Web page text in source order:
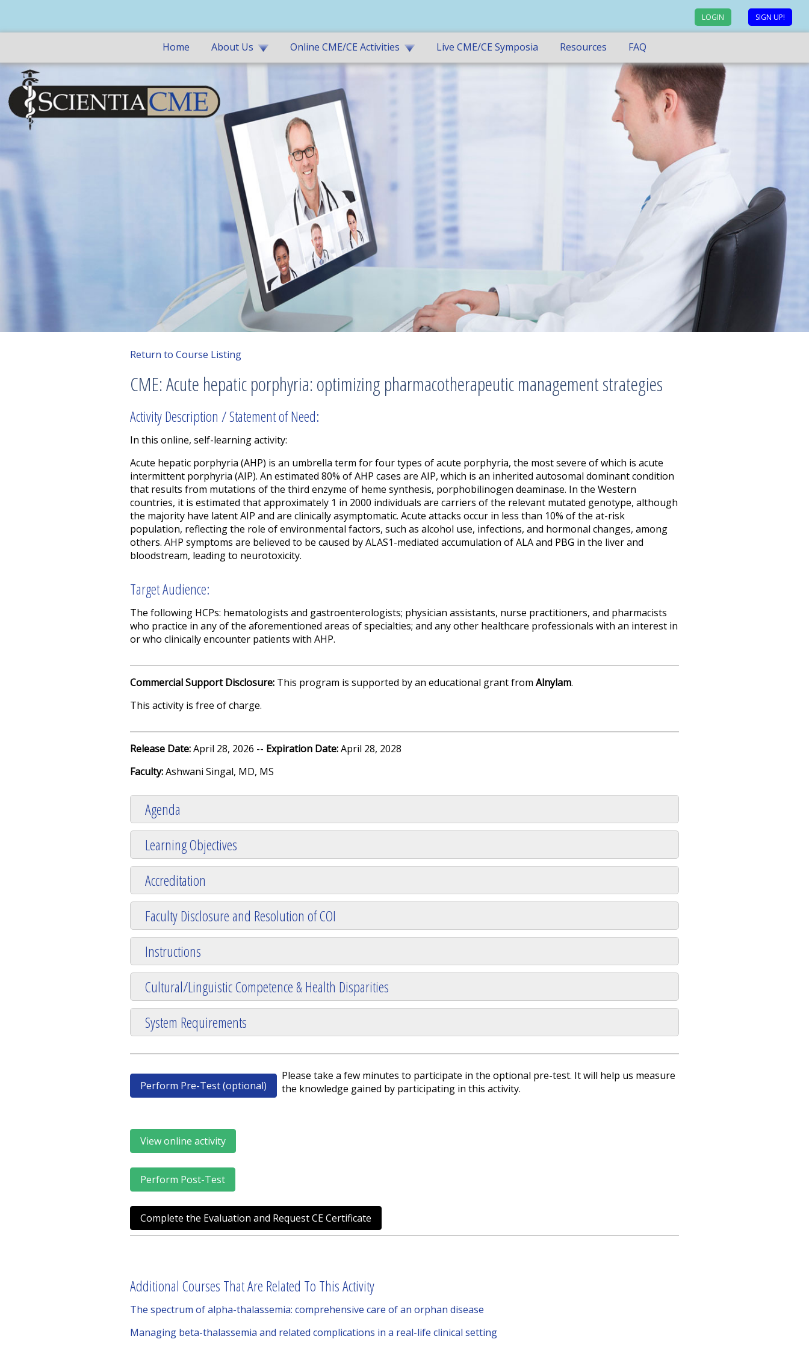
LOGIN SIGN UP!
Home About Us Online CME/CE Activities Live CME/CE Symposia Resources FAQ
Return to Course Listing
CME: Acute hepatic porphyria: optimizing pharmacotherapeutic management strategies
Activity Description / Statement of Need:
In this online, self-learning activity:
Acute hepatic porphyria (AHP) is an umbrella term for four types of acute porphyria, the most severe of which is acute
intermittent porphyria (AIP). An estimated 80% of AHP cases are AIP, which is an inherited autosomal dominant condition
that results from mutations of the third enzyme of heme synthesis, porphobilinogen deaminase. In the Western
countries, it is estimated that approximately 1 in 2000 individuals are carriers of the relevant mutated genotype, although
the majority have latent AIP and are clinically asymptomatic. Acute attacks occur in less than 10% of the at-risk
population, reflecting the role of environmental factors, such as alcohol use, infections, and hormonal changes, among
others. AHP symptoms are believed to be caused by ALAS1-mediated accumulation of ALA and PBG in the liver and
bloodstream, leading to neurotoxicity.
Target Audience:
The following HCPs: hematologists and gastroenterologists; physician assistants, nurse practitioners, and pharmacists
who practice in any of the aforementioned areas of specialties; and any other healthcare professionals with an interest in
or who clinically encounter patients with AHP.
Commercial Support Disclosure: This program is supported by an educational grant from Alnylam.
This activity is free of charge.
Release Date:April 28, 2026 -- Expiration Date:April 28, 2028
Faculty:Ashwani Singal, MD, MS
Agenda
Learning Objectives
Accreditation
Faculty Disclosure and Resolution of COI
Instructions
Cultural/Linguistic Competence & Health Disparities
System Requirements
Perform Pre-Test (optional)
Please take a few minutes to participate in the optional pre-test. It will help us measure
the knowledge gained by participating in this activity.
View online activity
Perform Post-Test
Complete the Evaluation and Request CE Certificate
Additional Courses That Are Related To This Activity
The spectrum of alpha-thalassemia: comprehensive care of an orphan disease
Managing beta-thalassemia and related complications in a real-life clinical setting